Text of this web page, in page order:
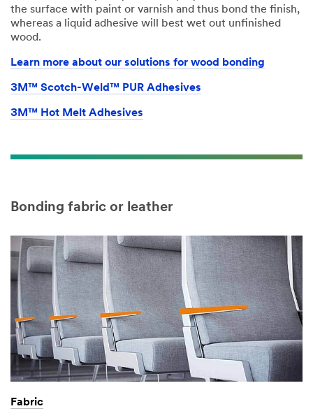
the surface with paint or varnish and thus bond the finish,
whereas a liquid adhesive will best wet out unfinished
wood.
Learn more about our solutions for wood bonding
3M™ Scotch-Weld™ PUR Adhesives
3M™ Hot Melt Adhesives
Bonding fabric or leather
Fabric